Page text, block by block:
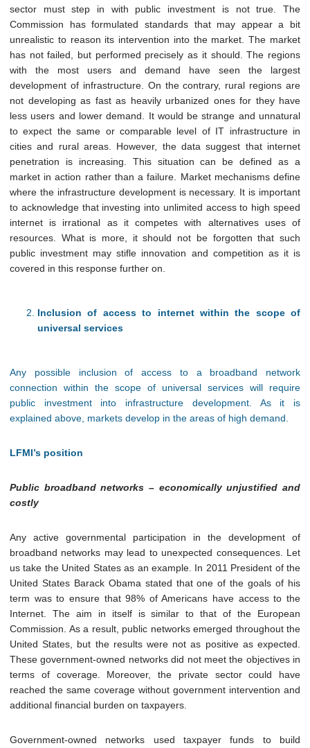
sector must step in with public investment is not true. The
Commission has formulated standards that may appear a bit
unrealistic to reason its intervention into the market. The market
has not failed, but performed precisely as it should. The regions
with the most users and demand have seen the largest
development of infrastructure. On the contrary, rural regions are
not developing as fast as heavily urbanized ones for they have
less users and lower demand. It would be strange and unnatural
to expect the same or comparable level of IT infrastructure in
cities and rural areas. However, the data suggest that internet
penetration is increasing. This situation can be defined as a
market in action rather than a failure. Market mechanisms define
where the infrastructure development is necessary. It is important
to acknowledge that investing into unlimited access to high speed
internet is irrational as it competes with alternatives uses of
resources. What is more, it should not be forgotten that such
public investment may stifle innovation and competition as it is
covered in this response further on.
Inclusion of access to internet within the scope of
universal services
Any possible inclusion of access to a broadband network
connection within the scope of universal services will require
public investment into infrastructure development. As it is
explained above, markets develop in the areas of high demand.
LFMI’s position
Public broadband networks – economically unjustified and
costly
Any active governmental participation in the development of
broadband networks may lead to unexpected consequences. Let
us take the United States as an example. In 2011 President of the
United States Barack Obama stated that one of the goals of his
term was to ensure that 98% of Americans have access to the
Internet. The aim in itself is similar to that of the European
Commission. As a result, public networks emerged throughout the
United States, but the results were not as positive as expected.
These government-owned networks did not meet the objectives in
terms of coverage. Moreover, the private sector could have
reached the same coverage without government intervention and
additional financial burden on taxpayers.
Government-owned networks used taxpayer funds to build